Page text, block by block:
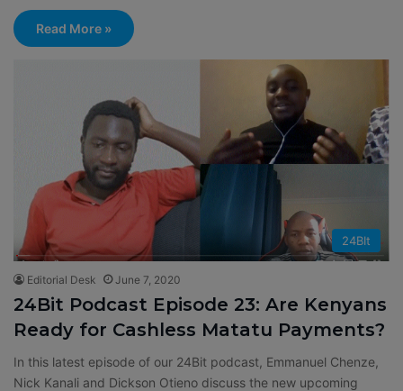
Read More »
24BIt
Editorial Desk June 7, 2020
24Bit Podcast Episode 23: Are Kenyans
Ready for Cashless Matatu Payments?
In this latest episode of our 24Bit podcast, Emmanuel Chenze,
Nick Kanali and Dickson Otieno discuss the new upcoming